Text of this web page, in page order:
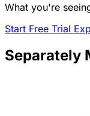
What you're
Start Free Trial
Separately